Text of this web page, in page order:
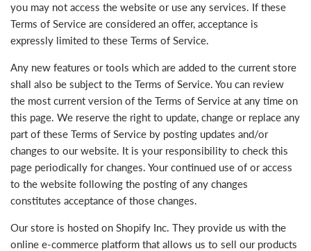
you may not access the website or use any services. If these
Terms of Service are considered an offer, acceptance is
expressly limited to these Terms of Service.
Any new features or tools which are added to the current store
shall also be subject to the Terms of Service. You can review
the most current version of the Terms of Service at any time on
this page. We reserve the right to update, change or replace any
part of these Terms of Service by posting updates and/or
changes to our website. It is your responsibility to check this
page periodically for changes. Your continued use of or access
to the website following the posting of any changes
constitutes acceptance of those changes.
Our store is hosted on Shopify Inc. They provide us with the
online e-commerce platform that allows us to sell our products